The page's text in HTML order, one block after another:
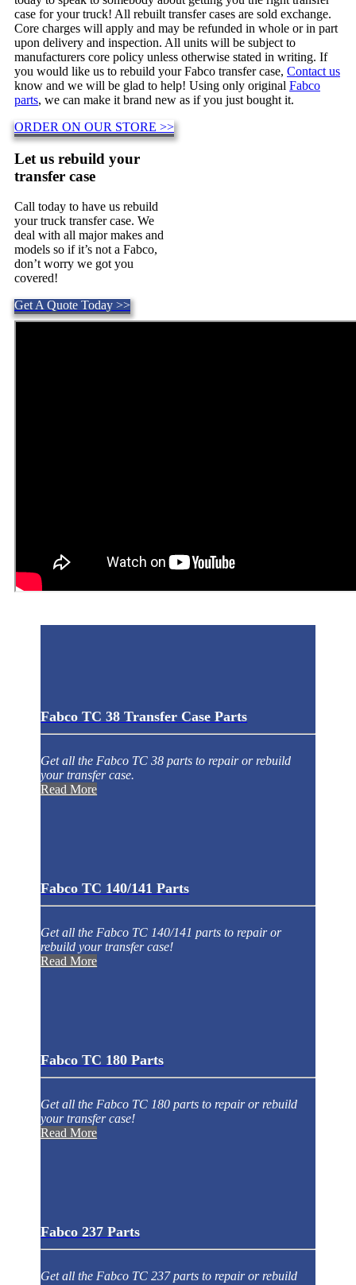
case for your truck! All rebuilt transfer cases are sold exchange.
Core charges will apply and may be refunded in whole or in part
upon delivery and inspection. All units will be subject to
manufacturers core policy unless otherwise stated in writing. If
you would like us to rebuild your Fabco transfer case, Contact us
know and we will be glad to help! Using only original Fabco
parts, we can make it brand new as if you just bought it.
ORDER ON OUR STORE >>
Let us rebuild your
transfer case
Call today to have us rebuild
your truck transfer case. We
deal with all major makes and
models so if it’s not a Fabco,
don’t worry we got you
covered!
Get A Quote Today >>
Fabco TC 38 Transfer Case Parts
Get all the Fabco TC 38 parts to repair or rebuild
your transfer case.
Read More
Fabco TC 140/141 Parts
Get all the Fabco TC 140/141 parts to repair or
rebuild your transfer case!
Read More
Fabco TC 180 Parts
Get all the Fabco TC 180 parts to repair or rebuild
your transfer case!
Read More
Fabco 237 Parts
Get all the Fabco TC 237 parts to repair or rebuild